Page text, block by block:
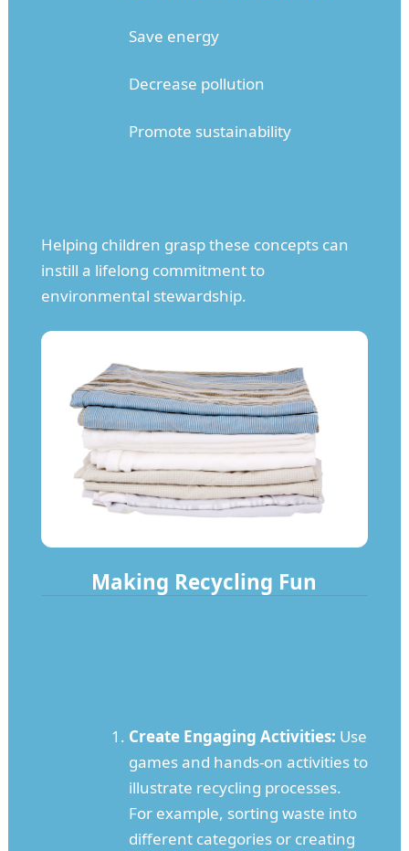
Save energy
Decrease pollution
Promote sustainability
Helping children grasp these concepts can
instill a lifelong commitment to
environmental stewardship.
Making Recycling Fun
Create Engaging Activities: Use
games and hands-on activities to
illustrate recycling processes.
For example, sorting waste into
different categories or creating